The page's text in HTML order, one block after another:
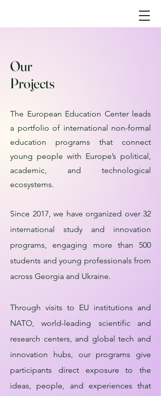
Our
Projects
The European Education Center leads
a portfolio of international non-formal
education programs that connect
young people with Europe’s political,
academic, and technological
ecosystems.
Since 2017, we have organized over 32
international study and innovation
programs, engaging more than 500
students and young professionals from
across Georgia and Ukraine.
Through visits to EU institutions and
NATO, world-leading scientific and
research centers, and global tech and
innovation hubs, our programs give
participants direct exposure to the
ideas, people, and experiences that